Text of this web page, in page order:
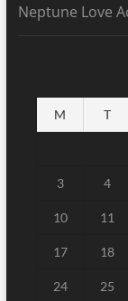
Neptune Love
M T
3 4
10 11
17 18
24 25